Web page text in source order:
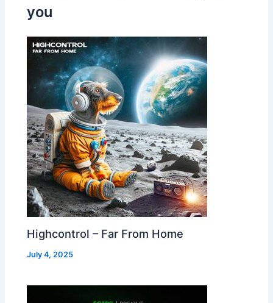
you
Highcontrol – Far From Home
July 4, 2025